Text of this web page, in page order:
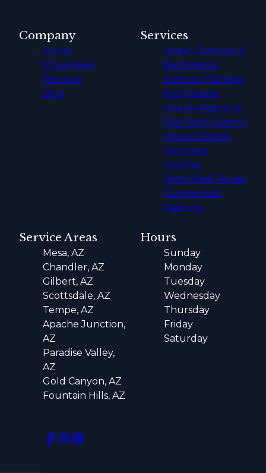
Company
Home
Showcases
Reviews
Blog
Services
Water Damage &
Restoration
Exterior Painting
Roof Repair
Interior Painting
Flat Roof Coating
Stucco Repair
Concrete
Coating
Stem Wall Repair
Commercial
Painting
Service Areas
Mesa, AZ
Chandler, AZ
Gilbert, AZ
Scottsdale, AZ
Tempe, AZ
Apache Junction,
AZ
Paradise Valley,
AZ
Gold Canyon, AZ
Fountain Hills, AZ
Hours
Sunday
Monday
Tuesday
Wednesday
Thursday
Friday
Saturday